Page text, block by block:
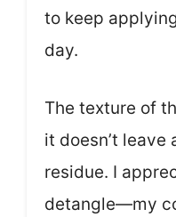
to keep
day.
The texture of
it doesn’t
residue. I
detangle—my